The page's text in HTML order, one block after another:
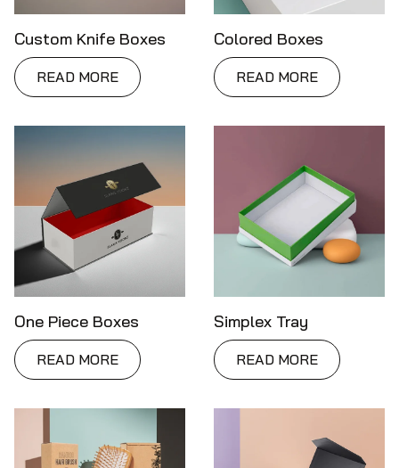
Custom Knife Boxes
READ MORE
Colored Boxes
READ MORE
One Piece Boxes
READ MORE
Simplex Tray
READ MORE